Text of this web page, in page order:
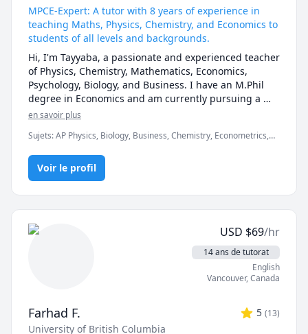
MPCE-Expert: A tutor with 8 years of experience in
teaching Maths, Physics, Chemistry, and Economics to
students of all levels and backgrounds.
Hi, I'm Tayyaba, a passionate and experienced teacher
of Physics, Chemistry, Mathematics, Economics,
Psychology, Biology, and Business. I have an M.Phil
degree in Economics and am currently pursuing a
PhD. With 8 years of teaching experience in various
at all levels including university and International
Baccalaureate (IB), I love to share my knowledge and
enthusiasm with my students and help them achieve
their academic goals.
My lessons are tailored to the needs and interests of
each student. I use a variety of teaching methods
such as lectures, demonstrations, quizzes,
assignments, and interactive activities to make
learning fun and effective. I also provide feedback
and guidance to help students improve their skills
and confidence. Additionally, I assist students with
ensure they excel in all aspects of their studies.
I'm a friendly, patient, and supportive teacher who
en savoir plus
Sujets:AP Physics, Biology, Business, Chemistry, Econometrics,
1, Mathematics, Maths, Microeconomics, Physics
Voir le profil
USD $69/hr
14 ans de tutorat
English
Vancouver,Canada
Farhad F. 5 (13)
University of British Columbia